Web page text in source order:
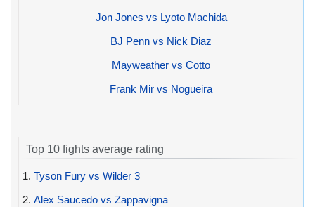
Jon Jones vs Lyoto Machida
BJ Penn vs Nick Diaz
Mayweather vs Cotto
Frank Mir vs Nogueira
Top 10 fights average rating
1. Tyson Fury vs Wilder 3
2. Alex Saucedo vs Zappavigna